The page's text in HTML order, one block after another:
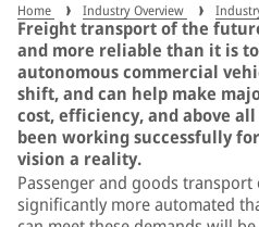
Home Industry Overview
Freight transport of the
and more reliable than it is
autonomous commercial
shift, and can help make
cost, efficiency, and above
been working successfully
vision a reality.
Passenger and goods
significantly more automated